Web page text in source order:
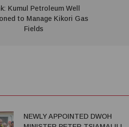
Kumul Petroleum Well
to Manage Kikori Gas
Fields
NEWLY APPOINTED DWOH